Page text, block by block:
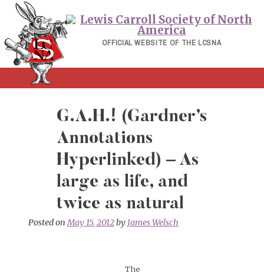
Skip
content
OFFICIAL WEBSITE OF THE LCSNA
G.A.H.! (Gardner’s
Annotations
Hyperlinked) – As
large as life, and
twice as natural
Posted onMay 15, 2012by James Welsch
The